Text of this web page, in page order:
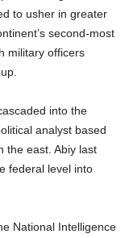
to usher in greater
second-most
military officers
into the
analyst based
the east. Abiy last
federal level into
National Intelligence